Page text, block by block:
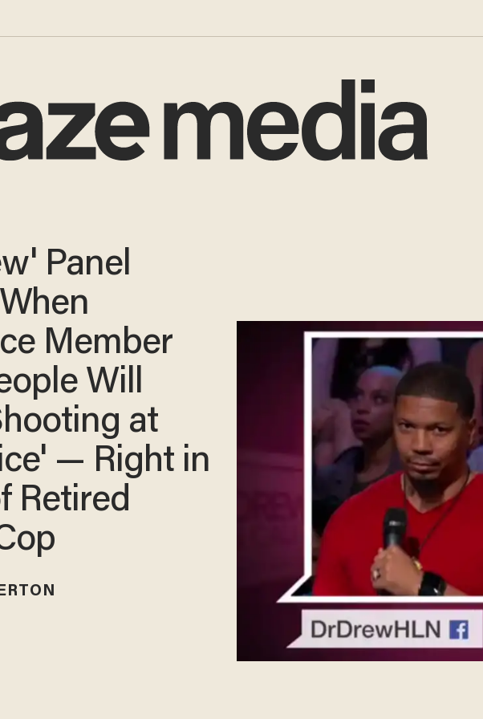
Panel
Member
Will
at
— Right in
Retired